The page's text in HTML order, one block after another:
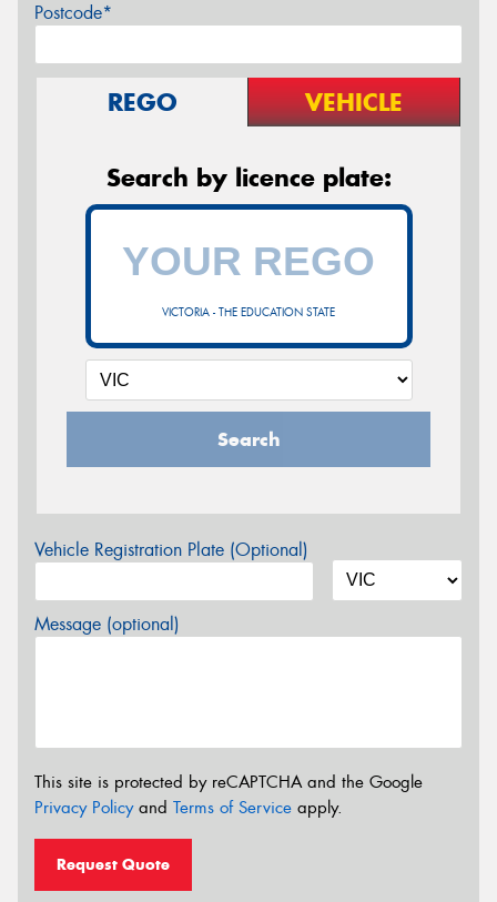
Postcode*
REGO VEHICLE
Search by licence plate:
VICTORIA - THE EDUCATION STATE
Search
Vehicle Registration Plate (Optional)
Message (optional)
This site is protected by reCAPTCHA and the Google
Privacy Policyand Terms of Service apply.
Request Quote